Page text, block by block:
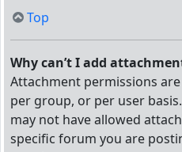
Top
Why can’t I add
Attachment permissions
per group, or per user
may not have allowed
specific forum you are